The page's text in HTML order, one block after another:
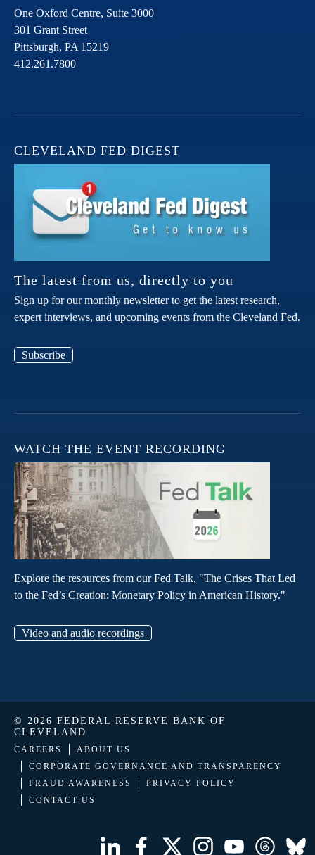
One Oxford Centre, Suite 3000
301 Grant Street
Pittsburgh, PA 15219
412.261.7800
CLEVELAND FED DIGEST
The latest from us, directly to you
Sign up for our monthly newsletter to get the latest research,
expert interviews, and upcoming events from the Cleveland Fed.
Subscribe
WATCH THE EVENT RECORDING
Explore the resources from our Fed Talk, "The Crises That Led
to the Fed’s Creation: Monetary Policy in American History."
Video and audio recordings
© 2026 FEDERAL RESERVE BANK OF
CLEVELAND
CAREERS
ABOUT US
CORPORATE GOVERNANCE AND TRANSPARENCY
FRAUD AWARENESS
PRIVACY POLICY
CONTACT US